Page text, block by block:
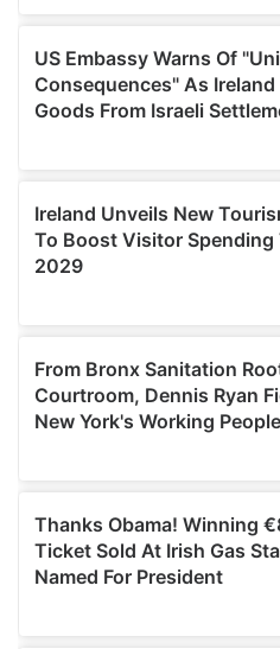
our social media, advertising
may combine it with other
provided to them or that
of their services.